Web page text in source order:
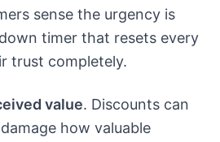
sense the urgency is
timer that resets every
trust completely.
value. Discounts can
how valuable